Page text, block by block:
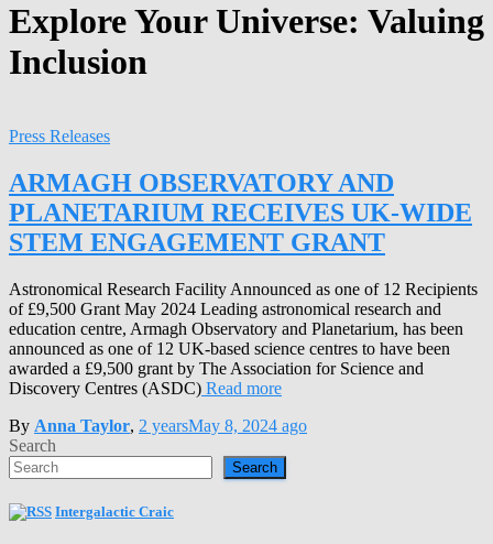
Explore Your Universe: Valuing
Inclusion
Press Releases
ARMAGH OBSERVATORY AND
PLANETARIUM RECEIVES UK-WIDE
STEM ENGAGEMENT GRANT
Astronomical Research Facility Announced as one of 12 Recipients
of £9,500 Grant May 2024 Leading astronomical research and
education centre, Armagh Observatory and Planetarium, has been
announced as one of 12 UK-based science centres to have been
awarded a £9,500 grant by The Association for Science and
Discovery Centres (ASDC) Read more
By Anna Taylor, 2 yearsMay 8, 2024 ago
Search
Search
Intergalactic Craic